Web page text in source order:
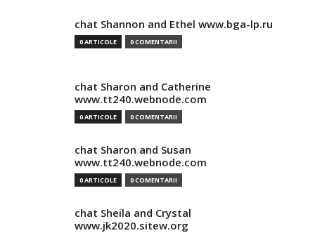
chat Shannon and Ethel www.bga-lp.ru
0 ARTICOLE 0 COMENTARII
chat Sharon and Catherine
www.tt240.webnode.com
0 ARTICOLE 0 COMENTARII
chat Sharon and Susan
www.tt240.webnode.com
0 ARTICOLE 0 COMENTARII
chat Sheila and Crystal
www.jk2020.sitew.org